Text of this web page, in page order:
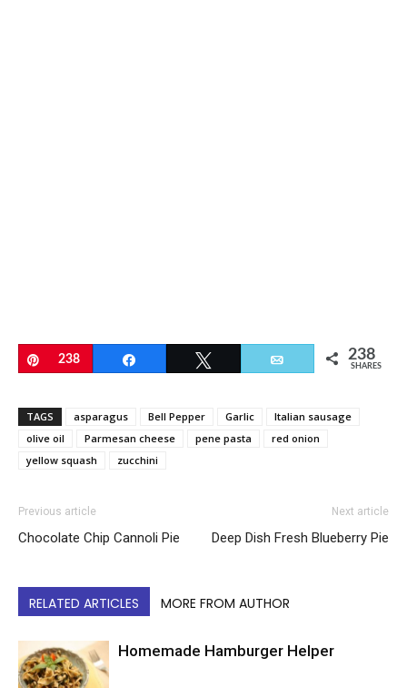
Pin
238 Email 238
SHARES
TAGS asparagus Bell Pepper Garlic
Italian sausage
olive oil
Parmesan cheese pene pasta
red onion
yellow squash
zucchini
Previous article
Chocolate Chip Cannoli Pie
Next article
Deep Dish Fresh Blueberry Pie
RELATED ARTICLES MORE FROM AUTHOR
Homemade Hamburger Helper